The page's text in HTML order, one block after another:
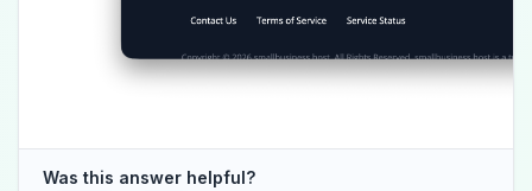
Was this answer helpful?